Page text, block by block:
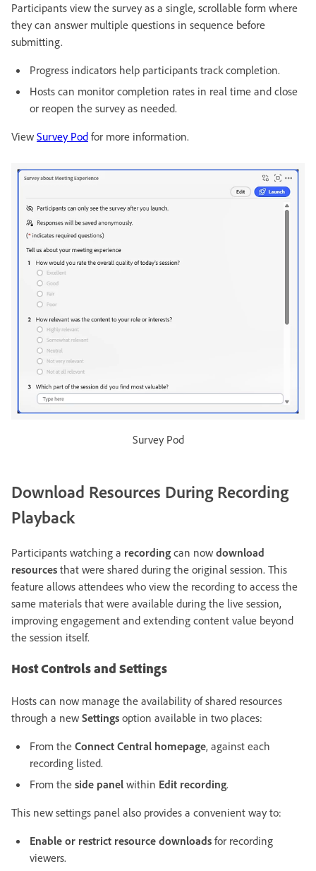
Participants view the survey as a single, scrollable form where
they can answer multiple questions in sequence before
submitting.
Progress indicators help participants track completion.
Hosts can monitor completion rates in real time and close
or reopen the survey as needed.
View Survey Pod for more information.
Survey Pod
Download Resources During Recording
Playback
Participants watching a recording can now download
resources that were shared during the original session. This
feature allows attendees who view the recording to access the
same materials that were available during the live session,
improving engagement and extending content value beyond
the session itself.
Host Controls and Settings
Hosts can now manage the availability of shared resources
through a new Settings option available in two places:
From the Connect Central homepage, against each
recording listed.
From the side panel within Edit recording.
This new settings panel also provides a convenient way to:
Enable or restrict resource downloads for recording
viewers.